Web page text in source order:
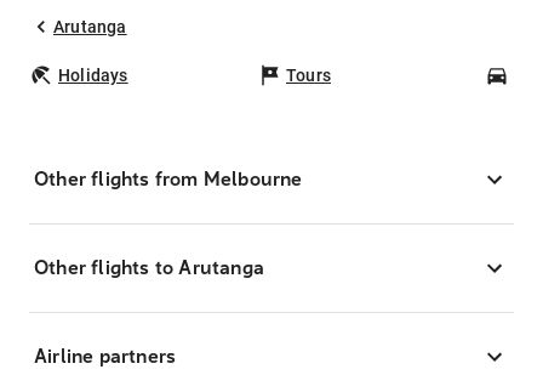
Arutanga
Holidays Tours
Other flights from Melbourne
Other flights to Arutanga
Airline partners